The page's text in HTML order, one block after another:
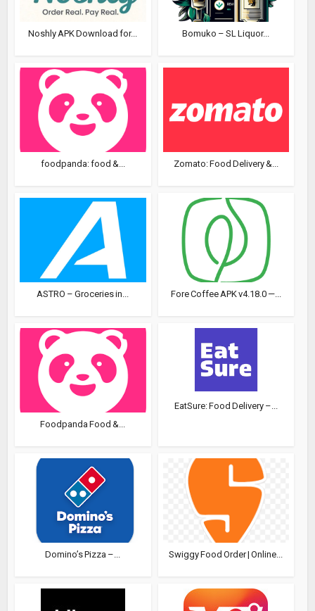
Noshly APK Download for... Bomuko – SL Liquor...
foodpanda: food &... Zomato: Food Delivery &...
ASTRO – Groceries in... Fore Coffee APK v4.18.0 —...
Foodpanda Food &...
EatSure: Food Delivery –...
Domino’s Pizza –... Swiggy Food Order | Online...